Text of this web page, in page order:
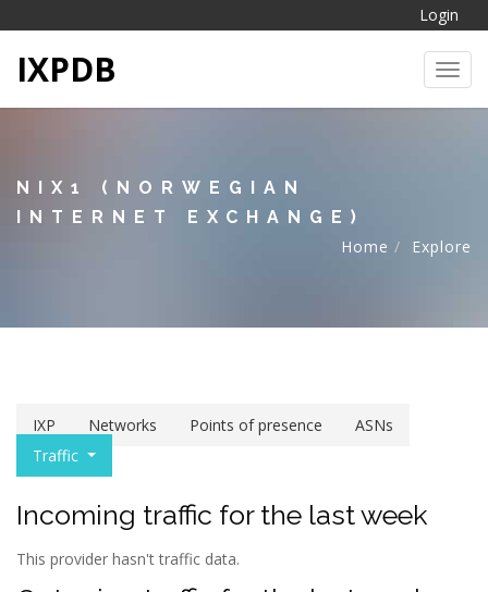
Login
IXPDB
NIX1 (NORWEGIAN
INTERNET EXCHANGE)
Home
Explore
IXP Networks Points of presence
ASNs
Traffic
Incoming traffic for the last week
This provider hasn't traffic data.